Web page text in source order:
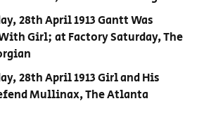
28th April 1913 Gantt Was
Girl; at Factory Saturday, The
28th April 1913 Girl and His
Mullinax, The Atlanta